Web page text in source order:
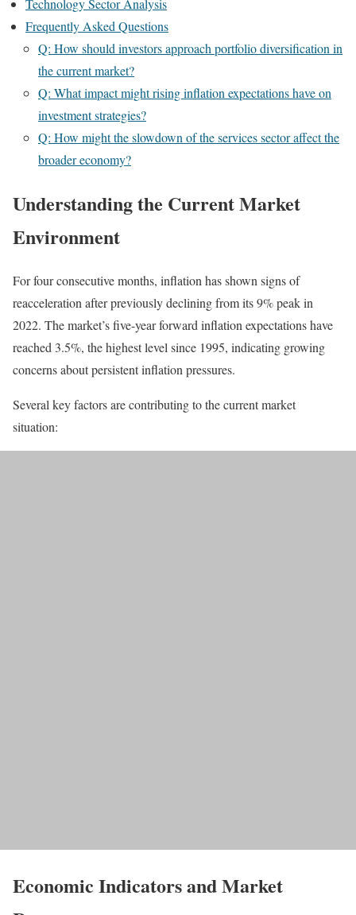
Technology Sector Analysis
Frequently Asked Questions
Q: How should investors approach portfolio diversification in
the current market?
Q: What impact might rising inflation expectations have on
investment strategies?
Q: How might the slowdown of the services sector affect the
broader economy?
Understanding the Current Market
Environment
For four consecutive months, inflation has shown signs of
reacceleration after previously declining from its 9% peak in
2022. The market’s five-year forward inflation expectations have
reached 3.5%, the highest level since 1995, indicating growing
concerns about persistent inflation pressures.
Several key factors are contributing to the current market
situation:
Economic Indicators and Market